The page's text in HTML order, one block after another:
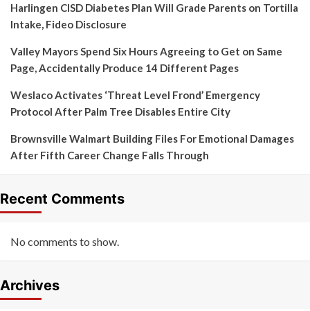
Harlingen CISD Diabetes Plan Will Grade Parents on Tortilla
Intake, Fideo Disclosure
Valley Mayors Spend Six Hours Agreeing to Get on Same
Page, Accidentally Produce 14 Different Pages
Weslaco Activates ‘Threat Level Frond’ Emergency
Protocol After Palm Tree Disables Entire City
Brownsville Walmart Building Files For Emotional Damages
After Fifth Career Change Falls Through
Recent Comments
No comments to show.
Archives